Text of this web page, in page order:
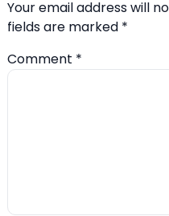
Your email address will
fields are marked *
Comment *